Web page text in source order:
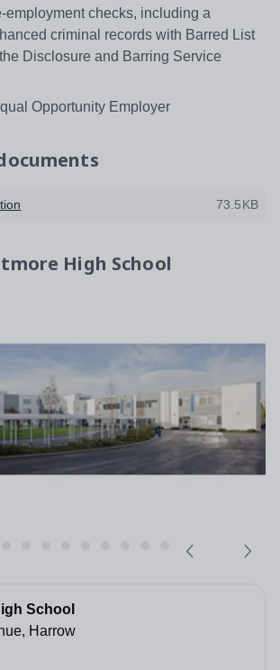
employment checks, including a
criminal records with Barred List
Disclosure and Barring Service
Opportunity Employer
73.5KB
High School
School
Harrow